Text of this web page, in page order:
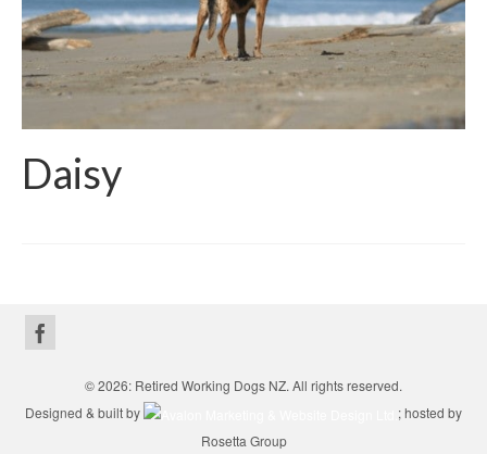
Daisy
© 2026: Retired Working Dogs NZ. All rights reserved.
Designed & built by
; hosted by
Rosetta Group